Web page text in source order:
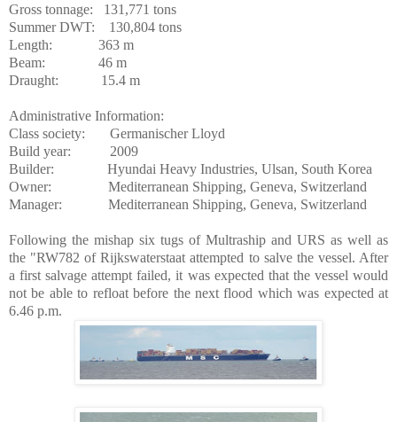
Gross tonnage:
131,771 tons
Summer DWT:
130,804 tons
Length:
363 m
Beam:
46 m
Draught:
1 5.4 m
Administrative Information:
Class society:
Germanischer Lloyd
Build year:
2009
Builder:
Hyundai Heavy Industries, Ulsan, South Korea
Owner:
Mediterranean Shipping, Geneva, Switzerland
Manager:
Mediterranean Shipping, Geneva, Switzerland
Following the mishap six tugs of Multraship and URS as well as
the "RW782 of Rijkswaterstaat attempted to salve the vessel. After
a first salvage attempt failed, it was expected that the vessel would
not be able to refloat before the next flood which was expected at
6.46 p.m.